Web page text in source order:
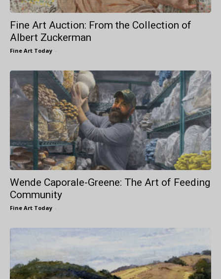
Fine Art Auction: From the Collection of
Albert Zuckerman
Fine Art Today -
Wende Caporale-Greene: The Art of Feeding
Community
Fine Art Today -